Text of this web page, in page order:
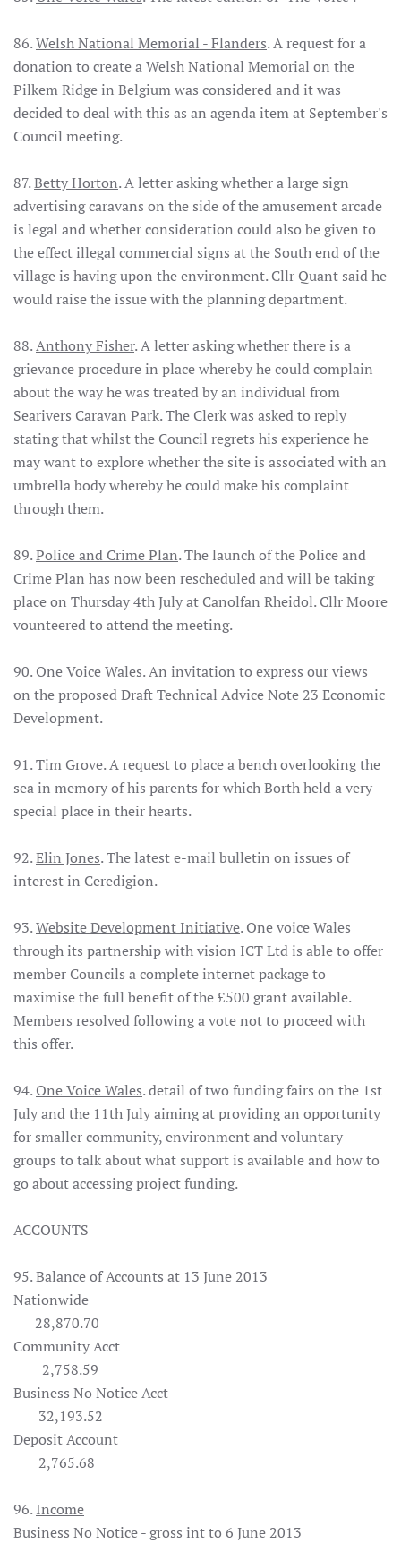
86.Welsh National Memorial - Flanders. A request for a
donation to create a Welsh National Memorial on the
Pilkem Ridge in Belgium was considered and it was
decided to deal with this as an agenda item at September's
Council meeting.
87.Betty Horton. A letter asking whether a large sign
advertising caravans on the side of the amusement arcade
is legal and whether consideration could also be given to
the effect illegal commercial signs at the South end of the
village is having upon the environment. Cllr Quant said he
would raise the issue with the planning department.
88.Anthony Fisher. A letter asking whether there is a
grievance procedure in place whereby he could complain
about the way he was treated by an individual from
Searivers Caravan Park. The Clerk was asked to reply
stating that whilst the Council regrets his experience he
may want to explore whether the site is associated with an
umbrella body whereby he could make his complaint
through them.
89.Police and Crime Plan. The launch of the Police and
Crime Plan has now been rescheduled and will be taking
place on Thursday 4th July at Canolfan Rheidol. Cllr Moore
vounteered to attend the meeting.
90.One Voice Wales. An invitation to express our views
on the proposed Draft Technical Advice Note 23 Economic
Development.
91.Tim Grove. A request to place a bench overlooking the
sea in memory of his parents for which Borth held a very
special place in their hearts.
92.Elin Jones. The latest e-mail bulletin on issues of
interest in Ceredigion.
93.Website Development Initiative. One voice Wales
through its partnership with vision ICT Ltd is able to offer
member Councils a complete internet package to
maximise the full benefit of the £500 grant available.
Members resolvedfollowing a vote not to proceed with
this offer.
94.One Voice Wales. detail of two funding fairs on the 1st
July and the 11th July aiming at providing an opportunity
for smaller community, environment and voluntary
groups to talk about what support is available and how to
go about accessing project funding.
ACCOUNTS
95.Balance of Accounts at 13 June 2013
Nationwide
28,870.70
Community Acct
2,758.59
Business No Notice Acct
32,193.52
Deposit Account
2,765.68
96.Income
Business No Notice - gross int to 6 June 2013